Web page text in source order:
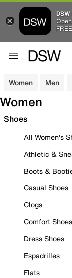
Women Men
Women
Shoes
All Women's
Athletic &
Boots &
Casual Shoes
Clogs
Comfort Shoes
Dress Shoes
Espadrilles
Flats